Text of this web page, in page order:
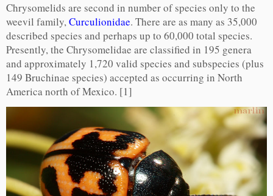
Chrysomelids are second in number of species only to the
weevil family,Curculionidae. There are as many as 35,000
described species and perhaps up to 60,000 total species.
Presently, the Chrysomelidae are classified in 195 genera
and approximately 1,720 valid species and subspecies (plus
149 Bruchinae species) accepted as occurring in North
America north of Mexico. [1]